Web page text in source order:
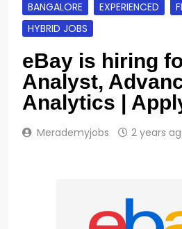
BANGALORE EXPERIENCED
HYBRID JOBS
eBay is hiring
Analyst,
Analytics |
Merademyjobs 2 years